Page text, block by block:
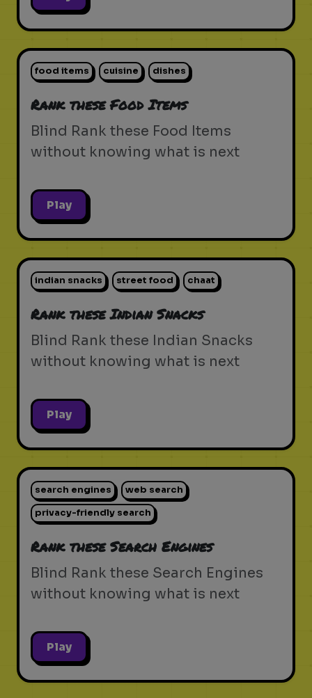
food items cuisine dishes
Rank these Food Items
Blind Rank these Food Items
without knowing what is next
Play
indian snacks street food chaat
Rank these Indian Snacks
Blind Rank these Indian Snacks
without knowing what is next
Play
search engines web search
privacy-friendly search
Rank these Search Engines
Blind Rank these Search Engines
without knowing what is next
Play